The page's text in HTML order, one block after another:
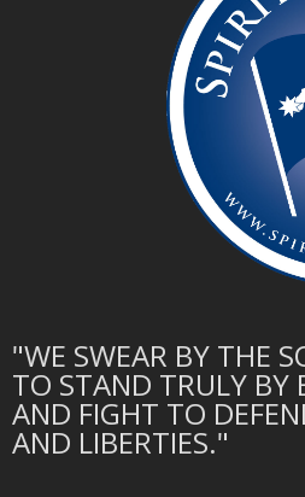
"WE SWEAR BY THE
TO STAND TRULY BY
AND FIGHT TO
AND LIBERTIES."